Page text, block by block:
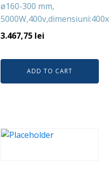
ø160-300 mm,
3.467,75 lei
ADD TO CART